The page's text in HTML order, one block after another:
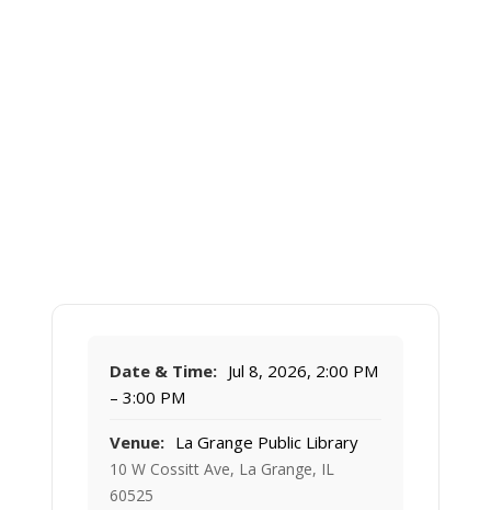
Date & Time: Jul 8, 2026, 2:00 PM
– 3:00 PM
Venue: La Grange Public Library
10 W Cossitt Ave, La Grange, IL
60525